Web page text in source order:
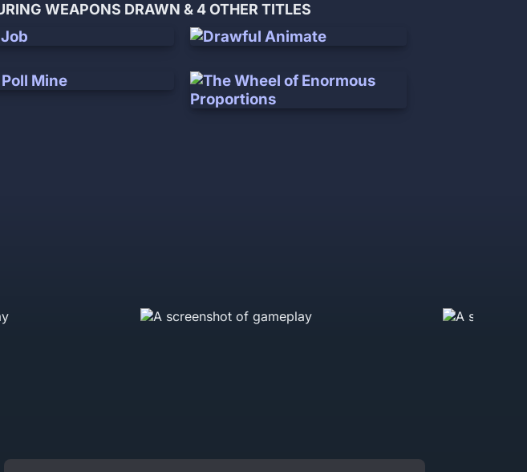
WEAPONS DRAWN & 4 OTHER TITLES